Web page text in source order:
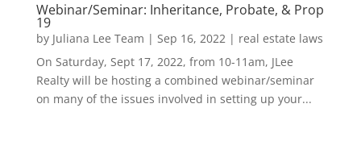
Webinar/Seminar: Inheritance, Probate, & Prop
19
by Juliana Lee Team | Sep 16, 2022| real estate laws
On Saturday, Sept 17, 2022, from 10-11am, JLee
Realty will be hosting a combined webinar/seminar
on many of the issues involved in setting up your...